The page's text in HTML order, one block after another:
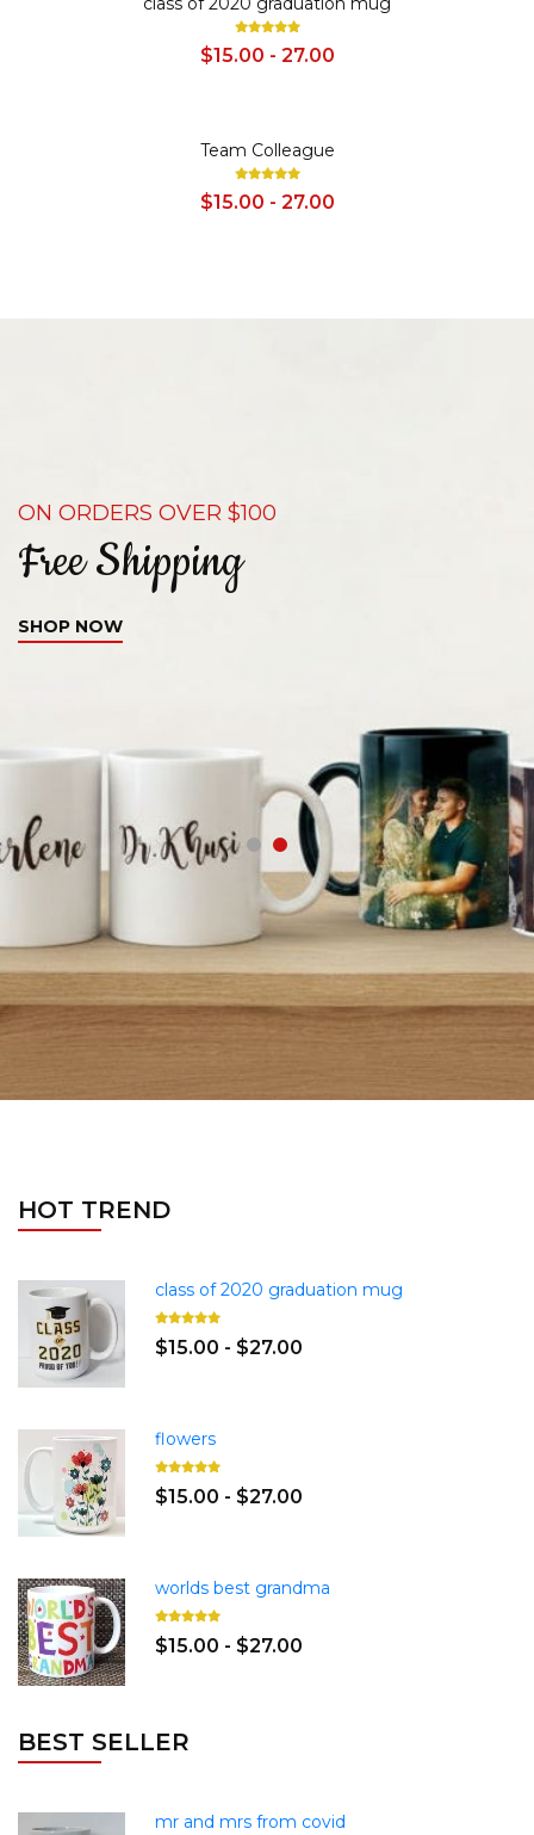
$15.00 - 27.00
Team Colleague
$15.00 - 27.00
ON ORDERS OVER $100
Free Shipping
SHOP NOW
HOT TREND
class of 2020 graduation mug
$15.00 - $27.00
flowers
$15.00 - $27.00
worlds best grandma
$15.00 - $27.00
BEST SELLER
mr and mrs from covid